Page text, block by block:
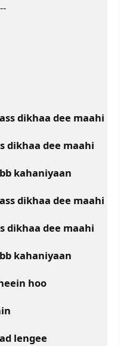
dikhaa dee maahi
dikhaa dee maahi
kahaniyaan
dikhaa dee maahi
dikhaa dee maahi
kahaniyaan
hoo
lengee